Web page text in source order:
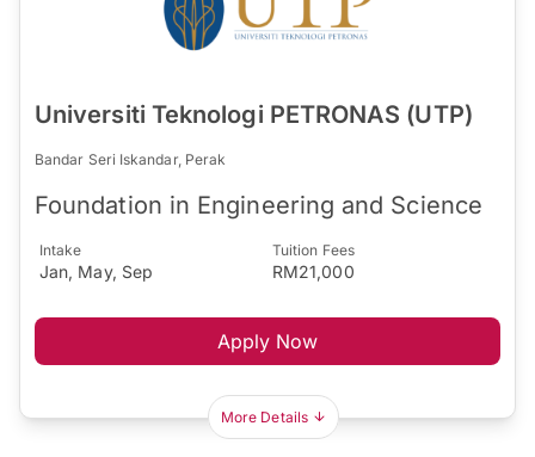
Universiti Teknologi PETRONAS (UTP)
Bandar Seri Iskandar, Perak
Foundation in Engineering and Science
Intake
Jan, May, Sep
Tuition Fees
RM21,000
Apply Now
More Details